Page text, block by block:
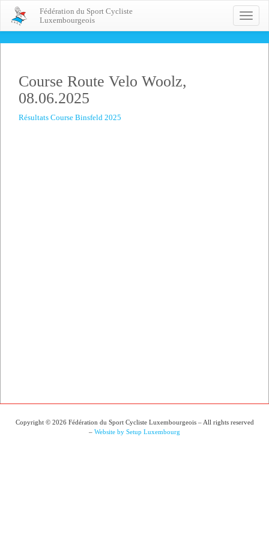
Toggle
Fédération du Sport Cycliste
Luxembourgeois
Course Route Velo Woolz,
08.06.2025
Résultats Course Binsfeld 2025
Copyright © 2026 Fédération du Sport Cycliste Luxembourgeois – All rights reserved
– Website by Setup Luxembourg